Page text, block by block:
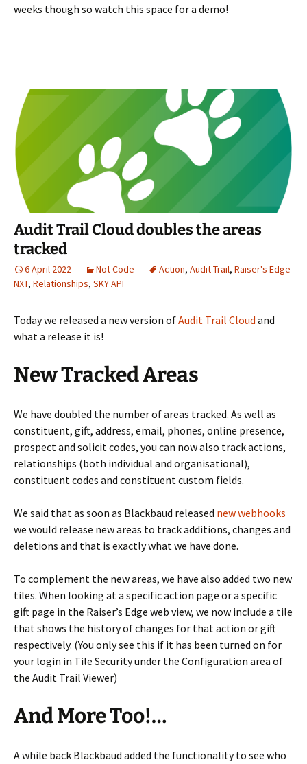
weeks though so watch this space for a demo!
Audit Trail Cloud doubles the areas
tracked
6 April 2022 Not Code Action, Audit Trail, Raiser's Edge
NXT, Relationships, SKY API
Today we released a new version ofAudit Trail Cloud and
what a release it is!
New Tracked Areas
We have doubled the number of areas tracked. As well as
constituent, gift, address, email, phones, online presence,
prospect and solicit codes, you can now also track actions,
relationships (both individual and organisational),
constituent codes and constituent custom fields.
We said that as soon as Blackbaud released new webhooks
we would release new areas to track additions, changes and
deletions and that is exactly what we have done.
To complement the new areas, we have also added two new
tiles. When looking at a specific action page or a specific
gift page in the Raiser’s Edge web view, we now include a tile
that shows the history of changes for that action or gift
respectively. (You only see this if it has been turned on for
your login in Tile Security under the Configuration area of
the Audit Trail Viewer)
And More Too!…
A while back Blackbaud added the functionality to see who